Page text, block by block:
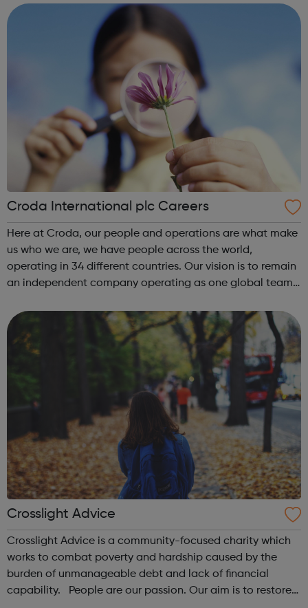
crime, so everyone...
Croda International plc Careers
Here at Croda, our people and operations are what make
us who we are, we have people across the world,
operating in 34 different countries. Our vision is to remain
an independent company operating as one global team
employees have the courage to qu...
Crosslight Advice
Crosslight Advice is a community-focused charity which
works to combat poverty and hardship caused by the
burden of unmanageable debt and lack of financial
capability. People are our passion. Our aim is to restore